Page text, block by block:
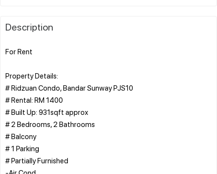
Description
For Rent
Property Details:
# Ridzuan Condo, Bandar Sunway PJS10
# Rental: RM 1400
# Built Up: 931sqft approx
# 2 Bedrooms, 2 Bathrooms
# Balcony
# 1 Parking
# Partially Furnished